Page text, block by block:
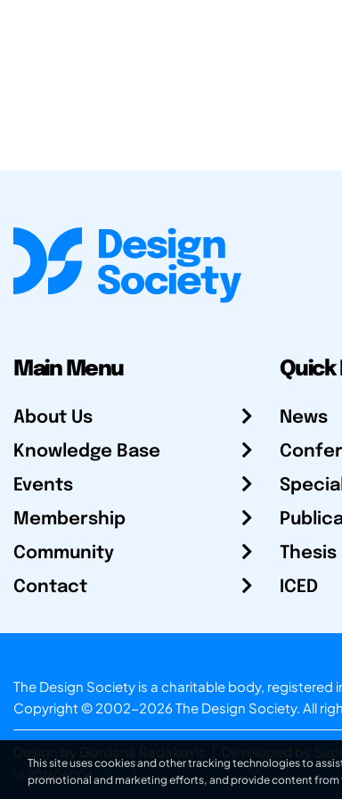
Main Menu
About Us
Knowledge Base
Events
Membership
Community
Contact
Quick
News
ICED
The Design Society is a charitable body,
Copyright © 2002-2026 The Design Society. All
Design by Gordana Radakovic Developed by
v6.202608004
This site uses cookies and other tracking technologies to
promotional and marketing efforts, and provide content from